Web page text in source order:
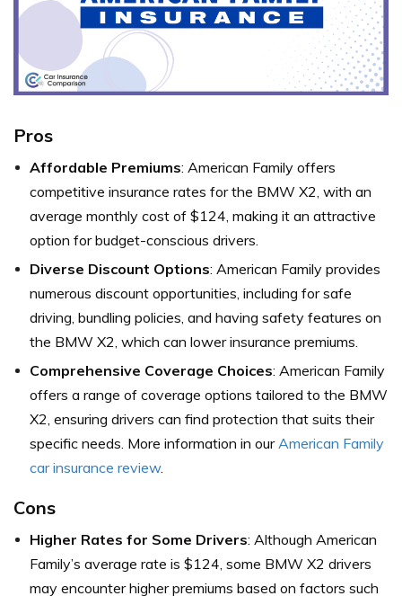
Pros
Affordable Premiums: American Family offers
competitive insurance rates for the BMW X2, with an
average monthly cost of $124, making it an attractive
option for budget-conscious drivers.
Diverse Discount Options: American Family provides
numerous discount opportunities, including for safe
driving, bundling policies, and having safety features on
the BMW X2, which can lower insurance premiums.
Comprehensive Coverage Choices: American Family
offers a range of coverage options tailored to the BMW
X2, ensuring drivers can find protection that suits their
specific needs. More information in ourAmerican Family
car insurance review.
Cons
Higher Rates for Some Drivers: Although American
Family’s average rate is $124, some BMW X2 drivers
may encounter higher premiums based on factors such